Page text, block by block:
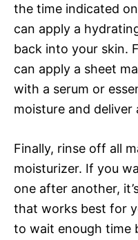
the time indicated
can apply a
back into your skin.
can apply a sheet
with a serum or
moisture and
Finally, rinse off all
moisturizer. If you
one after another,
that works best for
to wait enough time